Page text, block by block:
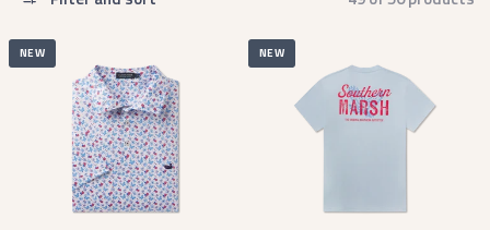
NEW NEW